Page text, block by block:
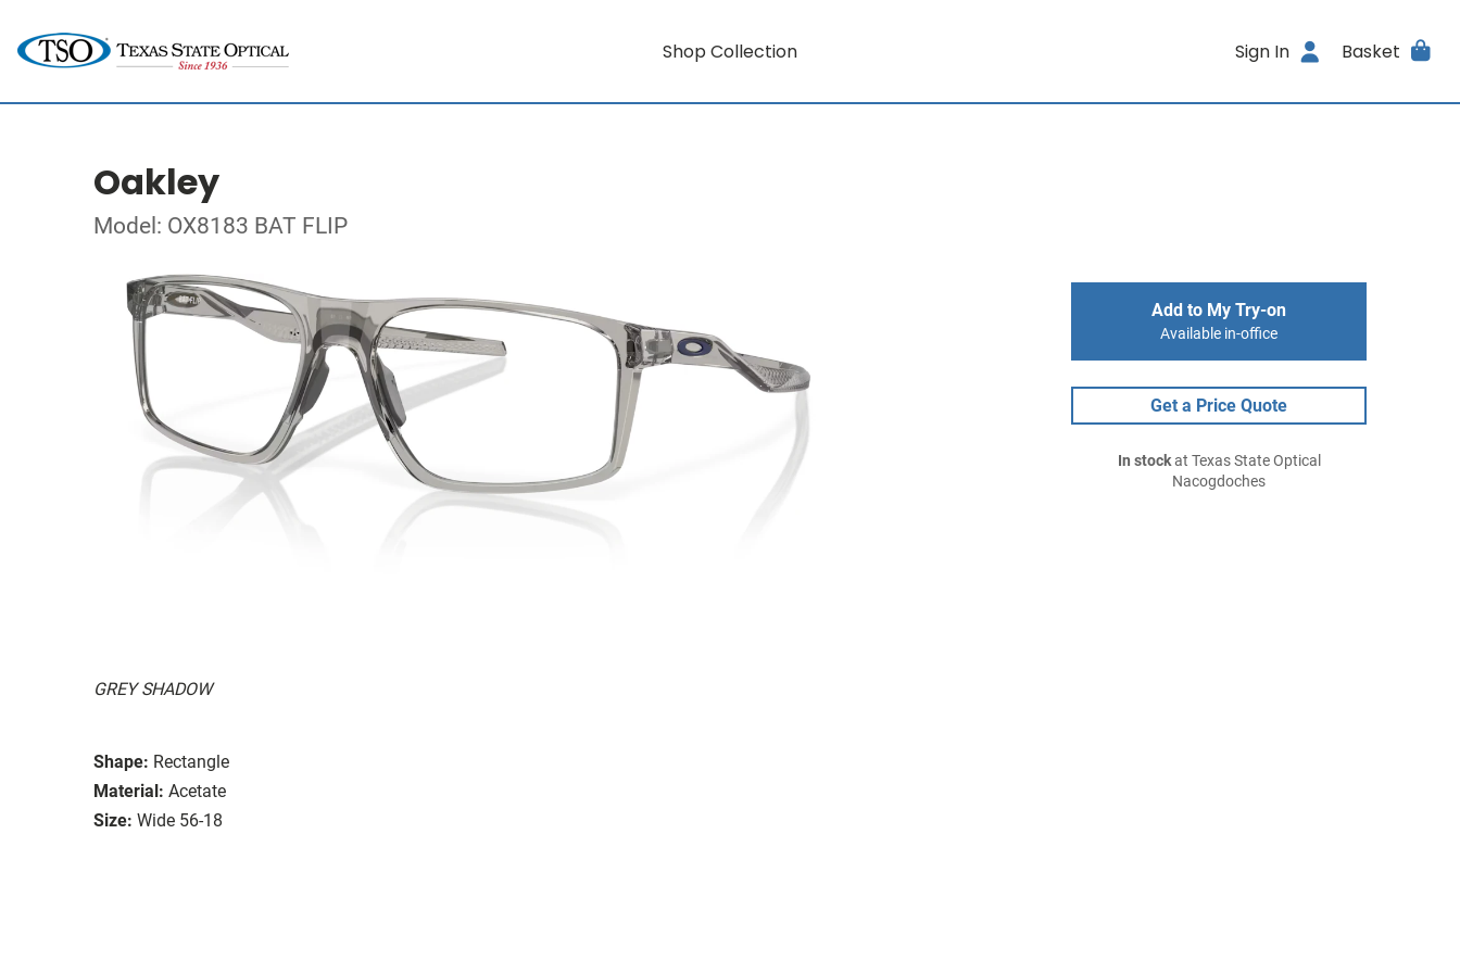
Shop Collection Sign In Basket
Oakley
Model: OX8183 BAT FLIP
GREY SHADOW
Shape: Rectangle
Material: Acetate
Size: Wide 56-18
Add to My Try-on
Available in-office
Get a Price Quote
In stockat Texas State Optical
Nacogdoches